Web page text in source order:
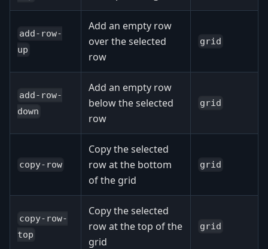
add-row-
up
Add an empty row
over the selected
row
grid
add-row-
down
Add an empty row
below the selected
row
grid
copy-row
Copy the selected
row at the bottom
of the grid
grid
copy-row-
top
Copy the selected
row at the top of the
grid
grid